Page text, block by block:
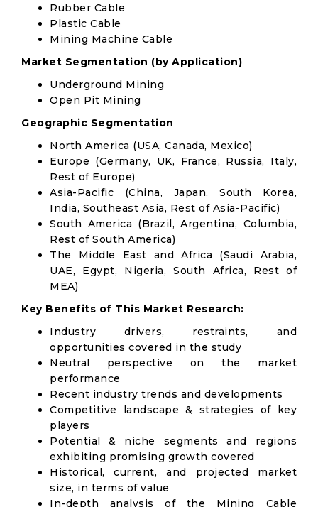
Rubber Cable
Plastic Cable
Mining Machine Cable
Market Segmentation (by Application)
Underground Mining
Open Pit Mining
Geographic Segmentation
North America (USA, Canada, Mexico)
Europe (Germany, UK, France, Russia, Italy,
Rest of Europe)
Asia-Pacific (China, Japan, South Korea,
India, Southeast Asia, Rest of Asia-Pacific)
South America (Brazil, Argentina, Columbia,
Rest of South America)
The Middle East and Africa (Saudi Arabia,
UAE, Egypt, Nigeria, South Africa, Rest of
MEA)
Key Benefits of This Market Research:
Industry drivers, restraints, and
opportunities covered in the study
Neutral perspective on the market
performance
Recent industry trends and developments
Competitive landscape & strategies of key
players
Potential & niche segments and regions
exhibiting promising growth covered
Historical, current, and projected market
size, in terms of value
In-depth analysis of the Mining Cable